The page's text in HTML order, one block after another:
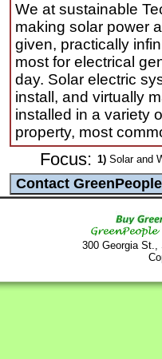
We at sustainable
making solar power
given, practically
most for electrical
day. Solar electric
install, and virtually
installed in a variety
property, most
Focus: 1)Solar and
300 Georgia